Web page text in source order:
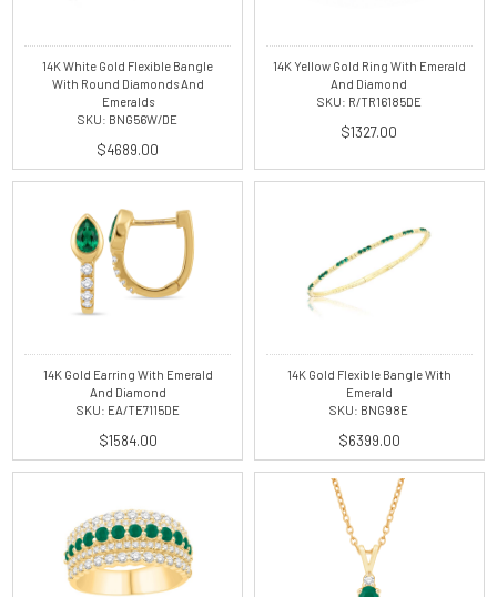
14K White Gold Flexible Bangle
With Round Diamonds And
Emeralds
SKU: BNG56W/DE
$4689.00
14K Yellow Gold Ring With Emerald
And Diamond
SKU: R/TR16185DE
$1327.00
14K Gold Earring With Emerald
And Diamond
SKU: EA/TE7115DE
$1584.00
14K Gold Flexible Bangle With
Emerald
SKU: BNG98E
$6399.00